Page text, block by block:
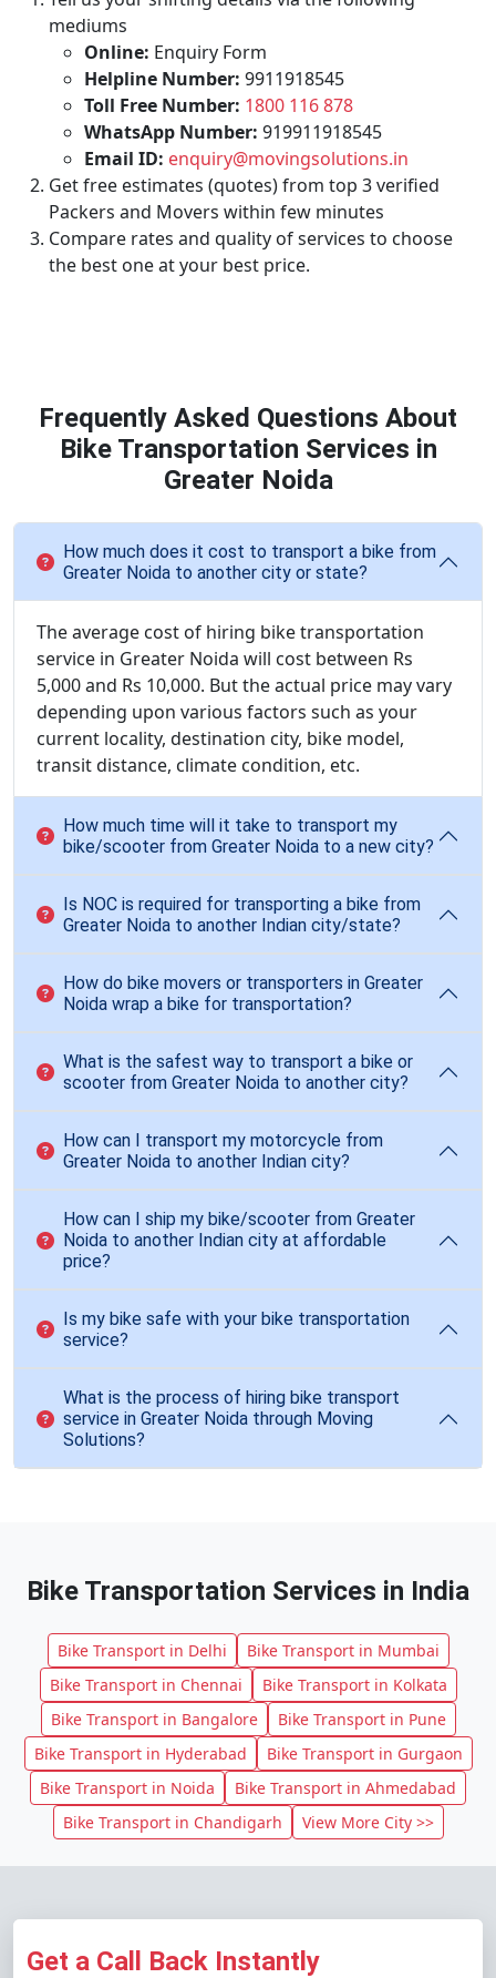
mediums
Online: Enquiry Form
Helpline Number: 9911918545
Toll Free Number: 1800 116 878
WhatsApp Number: 919911918545
Email ID: enquiry@movingsolutions.in
Get free estimates (quotes) from top 3 verified
Packers and Movers within few minutes
Compare rates and quality of services to choose
the best one at your best price.
Frequently Asked Questions About
Bike Transportation Services in
Greater Noida
How much does it cost to transport a bike from
Greater Noida to another city or state?
The average cost of hiring bike transportation
service in Greater Noida will cost between Rs
5,000 and Rs 10,000. But the actual price may vary
depending upon various factors such as your
current locality, destination city, bike model,
transit distance, climate condition, etc.
How much time will it take to transport my
bike/scooter from Greater Noida to a new city?
Is NOC is required for transporting a bike from
Greater Noida to another Indian city/state?
How do bike movers or transporters in Greater
Noida wrap a bike for transportation?
What is the safest way to transport a bike or
scooter from Greater Noida to another city?
How can I transport my motorcycle from
Greater Noida to another Indian city?
How can I ship my bike/scooter from Greater
Noida to another Indian city at affordable
price?
Is my bike safe with your bike transportation
service?
What is the process of hiring bike transport
service in Greater Noida through Moving
Solutions?
Bike Transportation Services in India
Bike Transport in Delhi
Bike Transport in Mumbai
Bike Transport in Chennai
Bike Transport in Kolkata
Bike Transport in Bangalore
Bike Transport in Pune
Bike Transport in Hyderabad
Bike Transport in Gurgaon
Bike Transport in Noida
Bike Transport in Ahmedabad
Bike Transport in Chandigarh
View More City >>
Get a Call Back Instantly